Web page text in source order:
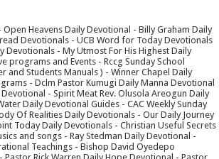
Open Heavens Daily Devotional - Billy Graham Daily
Devotionals - UCB Word for Today Devotionals
Devotionals - My Utmost For His Highest Daily
programs and Events - Rccg Sunday School
and Students Manuals ) - Winner Chapel Daily
- Dclm Pastor Kumugi Daily Manna Devotional
- Spirit Meat Rev. Olusola Areogun Daily
Daily Devotional Guides - CAC Weekly Sunday
Of Realities Daily Devotionals - Our Daily Journey
Today Daily Devotionals - Christian Useful Secrets
and songs - Ray Stedman Daily Devotional -
Teachings - Bishop David Oyedepo